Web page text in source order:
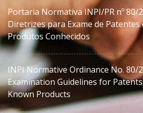
Portaria Normativa INPI/PR nº 80/
Diretrizes para Exame de Patentes
Produtos Conhecidos
INPI Normative Ordinance No. 80/
Examination Guidelines for
Known Products